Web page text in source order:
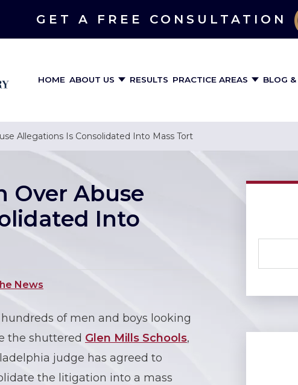
GET A FREE CONSULTATION
HOME ABOUT US RESULTS PRACTICE AREAS BLOG
Allegations Is Consolidated Into Mass Tort
Over Abuse
Into
News
of men and boys looking
the shuttered Glen Mills Schools,
judge has agreed to
the litigation into a mass